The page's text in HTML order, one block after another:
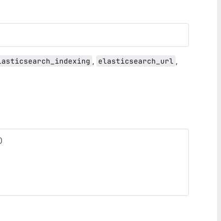
, elasticsearch_url ,
)